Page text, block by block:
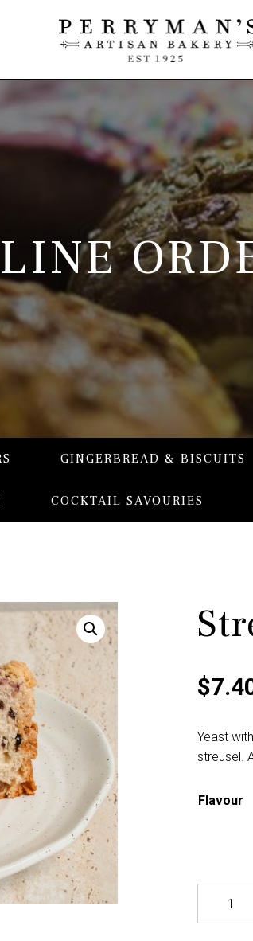
GINGERBREAD & BISCUITS
COCKTAIL SAVOURIES
$
Yeast
streusel.
Flavour